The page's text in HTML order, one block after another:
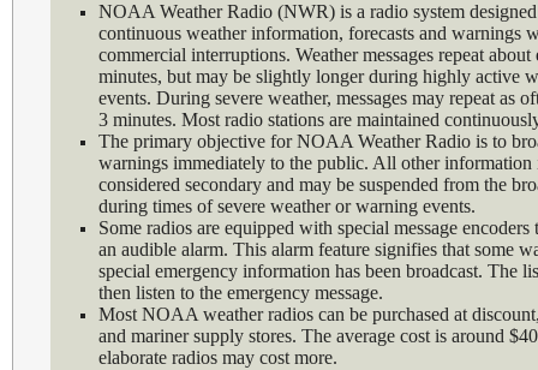
NOAA Weather Radio (NWR) is a radio system
continuous weather information, forecasts and warnings
commercial interruptions. Weather messages repeat about
minutes, but may be slightly longer during highly active
events. During severe weather, messages may repeat as
3 minutes. Most radio stations are maintained
The primary objective for NOAA Weather Radio is to
warnings immediately to the public. All other information
considered secondary and may be suspended from the
during times of severe weather or warning events.
Some radios are equipped with special message encoders
an audible alarm. This alarm feature signifies that some
special emergency information has been broadcast. The
then listen to the emergency message.
Most NOAA weather radios can be purchased at
and mariner supply stores. The average cost is around
elaborate radios may cost more.